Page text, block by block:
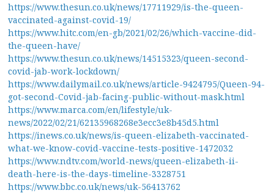
https://www.thesun.co.uk/news/17711929/is-the-queen-
vaccinated-against-covid-19/
https://www.hitc.com/en-gb/2021/02/26/which-vaccine-did-
the-queen-have/
https://www.thesun.co.uk/news/14515323/queen-second-
covid-jab-work-lockdown/
https://www.dailymail.co.uk/news/article-9424795/Queen-94-
got-second-Covid-jab-facing-public-without-mask.html
https://www.marca.com/en/lifestyle/uk-
news/2022/02/21/62135968268e3ecc3e8b45d5.html
https://inews.co.uk/news/is-queen-elizabeth-vaccinated-
what-we-know-covid-vaccine-tests-positive-1472032
https://www.ndtv.com/world-news/queen-elizabeth-ii-
death-here-is-the-days-timeline-3328751
https://www.bbc.co.uk/news/uk-56413762